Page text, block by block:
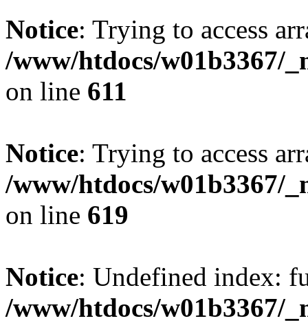
Notice: Trying to access
/www/htdocs/w01b3367/
on line 611
Notice: Trying to access
/www/htdocs/w01b3367/
on line 619
Notice: Undefined index:
/www/htdocs/w01b3367/